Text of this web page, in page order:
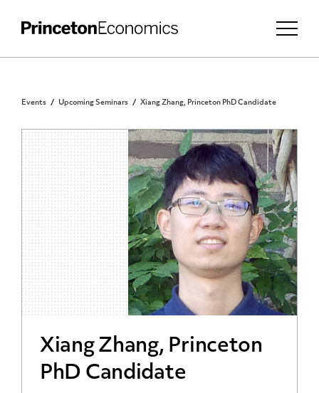
Events Upcoming Seminars Xiang Zhang, Princeton PhD Candidate
PRINCETON COMMUNITY
Xiang Zhang, Princeton
PhD Candidate